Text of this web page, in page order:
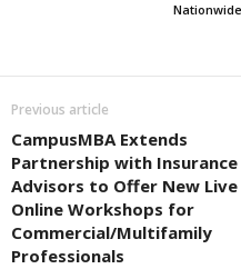
Nationwide
Previous article
CampusMBA Extends
Partnership with Insurance
Advisors to Offer New Live
Online Workshops for
Commercial/Multifamily
Professionals